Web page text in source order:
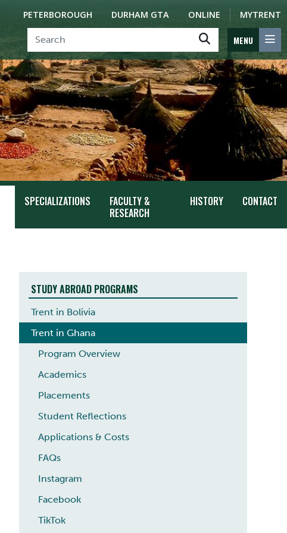
PETERBOROUGH DURHAM GTA ONLINE MYTRENT
MENU
SPECIALIZATIONS
FACULTY &
RESEARCH
HISTORY CONTACT
STUDY ABROAD PROGRAMS
Trent in Bolivia
Trent in Ghana
Program Overview
Academics
Placements
Student Reflections
Applications & Costs
FAQs
Instagram
Facebook
TikTok